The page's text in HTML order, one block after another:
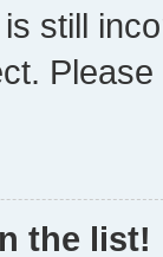
still
the list!